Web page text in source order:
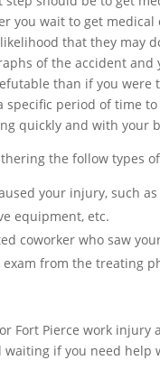
you wait to get
that they may
of the accident
than if you were
specific period of time
quickly and with your
the follow types
your injury, such
equipment, etc.
coworker who saw
exam from the treating
Fort Pierce work injury
if you need help